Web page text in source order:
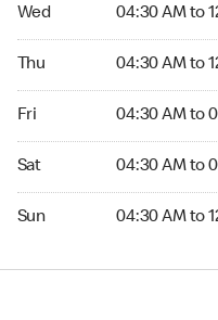
Wed 04:30 AM to
Thu 04:30 AM to
Fri 04:30 AM to
Sat 04:30 AM to
Sun 04:30 AM to